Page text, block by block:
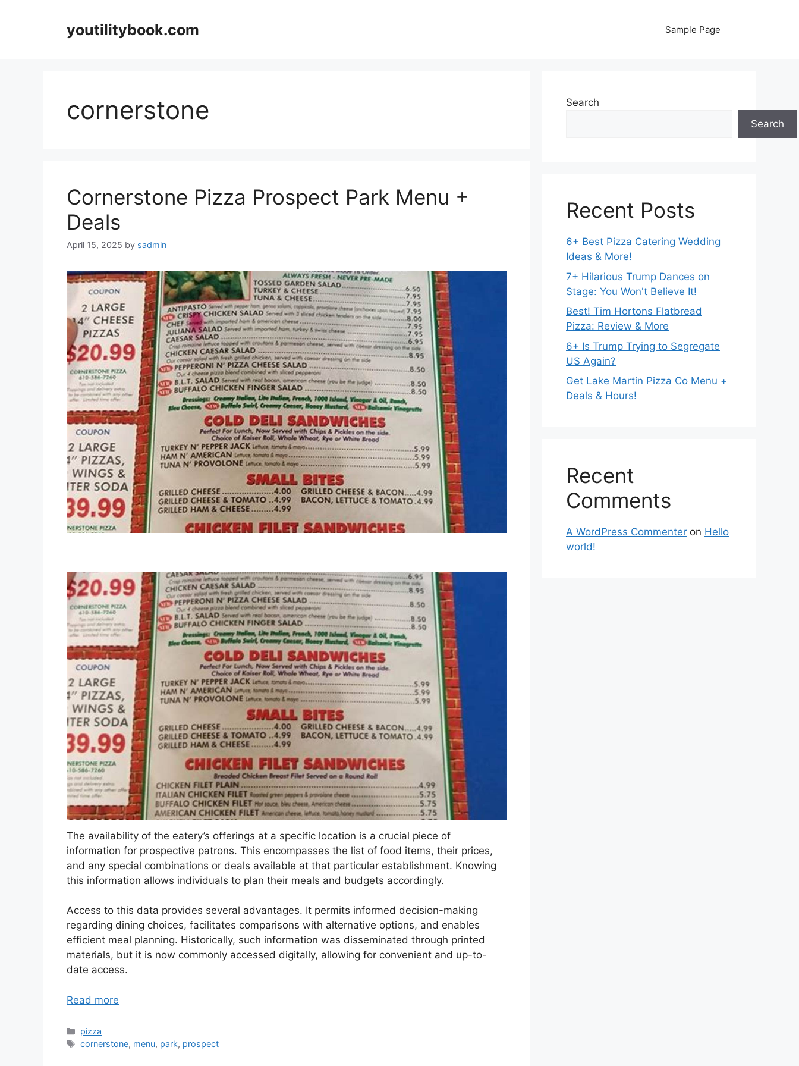
youtilitybook.com Sample Page
cornerstone
Cornerstone Pizza Prospect Park Menu +
Deals
April 15, 2025 by sadmin
The availability of the eatery’s offerings at a specific location is a crucial piece of
information for prospective patrons. This encompasses the list of food items, their prices,
and any special combinations or deals available at that particular establishment. Knowing
this information allows individuals to plan their meals and budgets accordingly.
Access to this data provides several advantages. It permits informed decision-making
regarding dining choices, facilitates comparisons with alternative options, and enables
efficient meal planning. Historically, such information was disseminated through printed
materials, but it is now commonly accessed digitally, allowing for convenient and up-to-
date access.
Read more
Categories
pizza
Tags
cornerstone, menu, park, prospect
Search
Search
Recent Posts
6+ Best Pizza Catering Wedding
Ideas & More!
7+ Hilarious Trump Dances on
Stage: You Won't Believe It!
Best! Tim Hortons Flatbread
Pizza: Review & More
6+ Is Trump Trying to Segregate
US Again?
Get Lake Martin Pizza Co Menu +
Deals & Hours!
Recent
Comments
A WordPress Commenter on Hello
world!